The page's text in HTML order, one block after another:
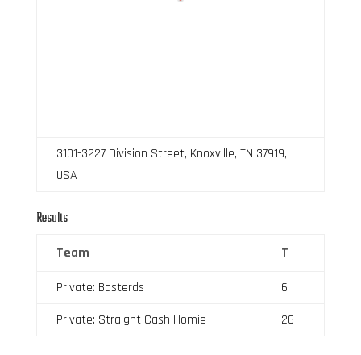
3101-3227 Division Street, Knoxville, TN 37919,
USA
Results
Team T
Private: Basterds
6
Private: Straight Cash Homie
26